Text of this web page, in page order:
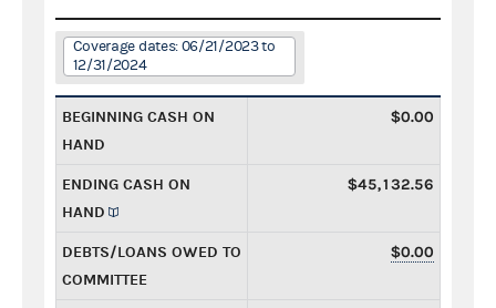
Coverage dates: 06/21/2023 to
12/31/2024
BEGINNING CASH ON
HAND
$0.00
ENDING CASH ON
HAND
$45,132.56
DEBTS/LOANS OWED TO
COMMITTEE
$0.00